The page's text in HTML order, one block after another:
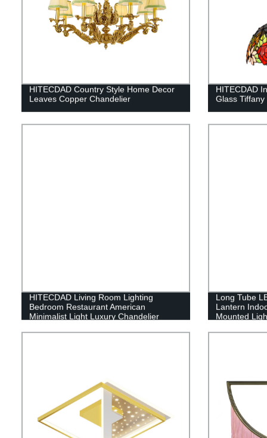
HITECDAD Country Style Home Decor
Leaves Copper Chandelier
HITECDAD
Glass
HITECDAD Living Room Lighting
Bedroom Restaurant American
Minimalist Light Luxury Chandelier
Long Tube
Lantern
Mounted